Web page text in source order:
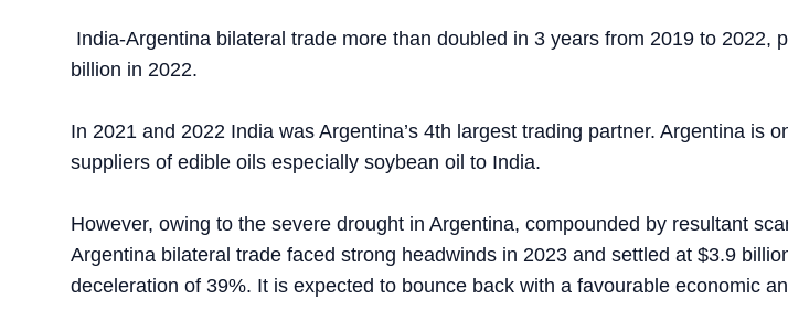
India-Argentina bilateral trade more than doubled in 3 years from 2019 to 2022,
billion in 2022.
In 2021 and 2022 India was Argentina’s 4th largest trading partner. Argentina is
suppliers of edible oils especially soybean oil to India.
However, owing to the severe drought in Argentina, compounded by resultant
Argentina bilateral trade faced strong headwinds in 2023 and settled at $3.9
deceleration of 39%. It is expected to bounce back with a favourable economic